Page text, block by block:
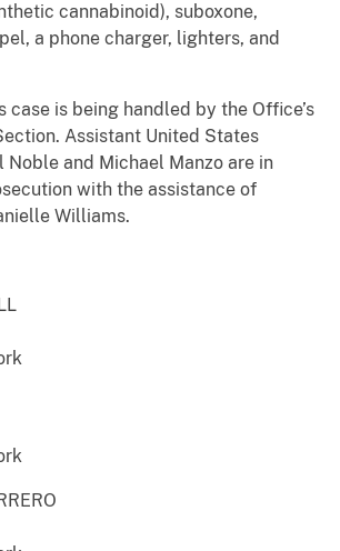
cannabinoid), suboxone,
a phone charger, lighters, and
case is being handled by the Office’s
Assistant United States
Noble and Michael Manzo are in
with the assistance of
Williams.